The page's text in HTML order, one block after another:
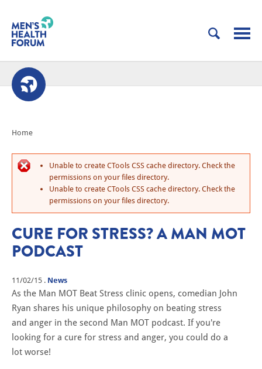
Home
Unable to create CTools CSS cache directory. Check the
permissions on your files directory.
Unable to create CTools CSS cache directory. Check the
permissions on your files directory.
CURE FOR STRESS? A MAN MOT
PODCAST
11/02/15 . News
As the Man MOT Beat Stress clinic opens, comedian John
Ryan shares his unique philosophy on beating stress
and anger in the second Man MOT podcast. If you're
looking for a cure for stress and anger, you could do a
lot worse!